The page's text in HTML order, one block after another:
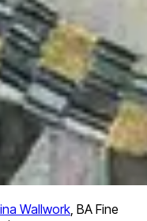
Wallwork, BA Fine